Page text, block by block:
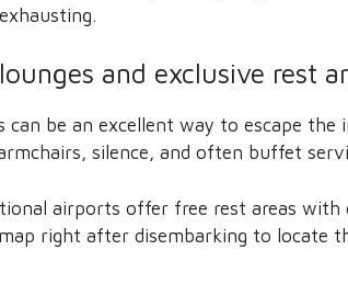
and exclusive rest
can be an excellent way to escape
silence, and often buffet
airports offer free rest areas with
right after disembarking to locate